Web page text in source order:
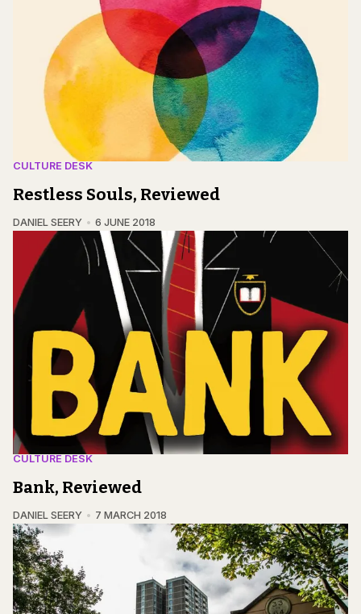
CULTURE DESK
Restless Souls, Reviewed
DANIEL SEERY 6 JUNE 2018
CULTURE DESK
Bank, Reviewed
DANIEL SEERY 7 MARCH 2018